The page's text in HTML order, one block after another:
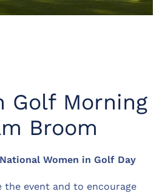
Golf Morning
Broom
Women in Golf Day
the event and to encourage